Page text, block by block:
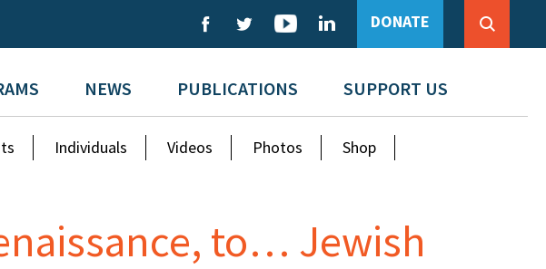
DONATE
NEWS PUBLICATIONS SUPPORT US
Individuals Videos Photos Shop
to… Jewish